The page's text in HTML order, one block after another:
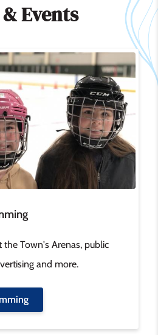
Events
Town's Arenas, public
and more.